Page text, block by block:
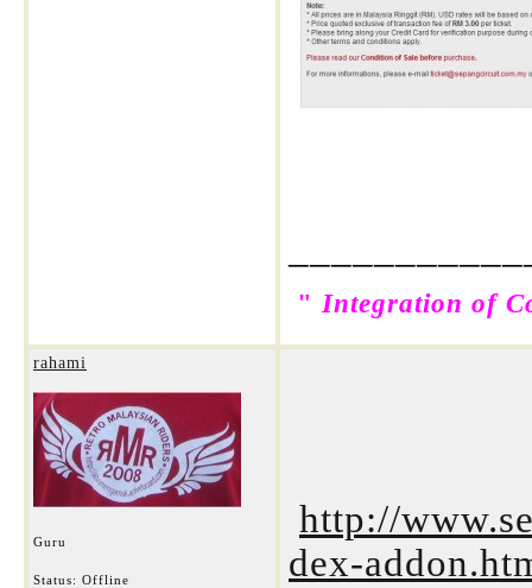
" Integration of
rahami
Guru
Status: Offline
http://
dex-